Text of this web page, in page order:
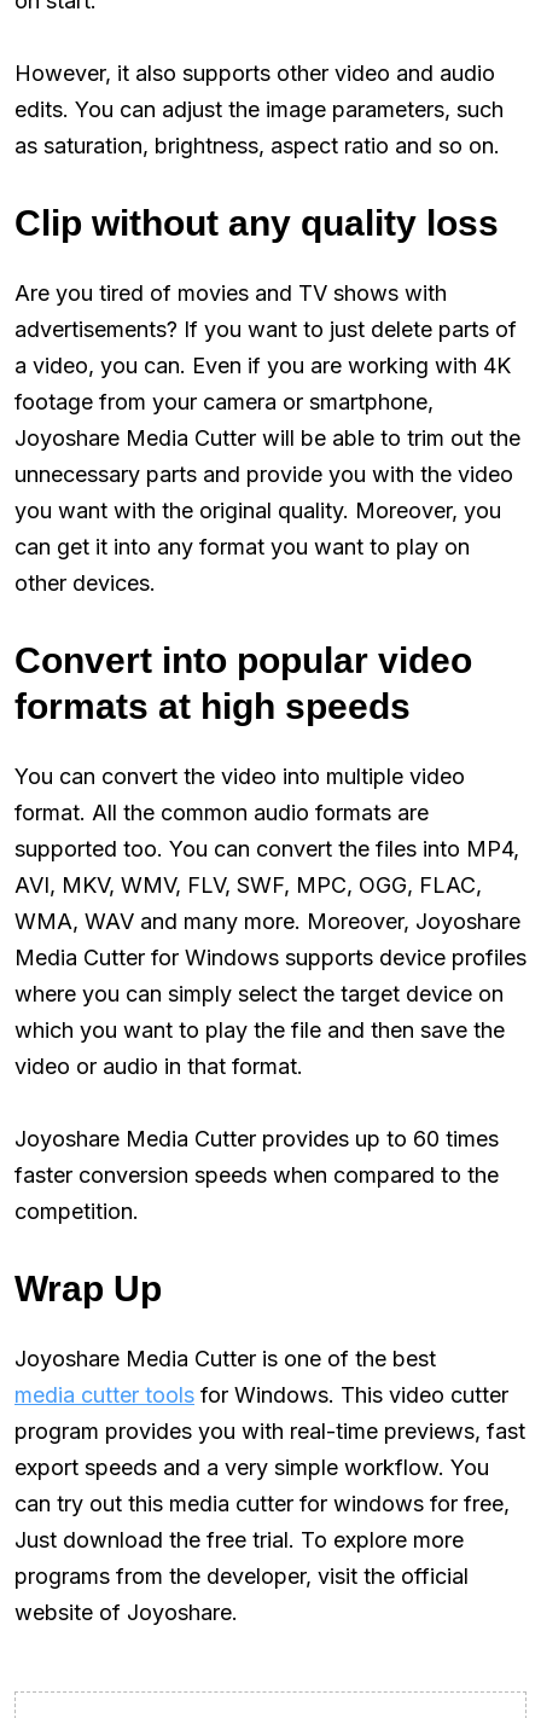
However, it also supports other video and audio
edits. You can adjust the image parameters, such
as saturation, brightness, aspect ratio and so on.
Clip without any quality loss
Are you tired of movies and TV shows with
advertisements? If you want to just delete parts of
a video, you can. Even if you are working with 4K
footage from your camera or smartphone,
Joyoshare Media Cutter will be able to trim out the
unnecessary parts and provide you with the video
you want with the original quality. Moreover, you
can get it into any format you want to play on
other devices.
Convert into popular video
formats at high speeds
You can convert the video into multiple video
format. All the common audio formats are
supported too. You can convert the files into MP4,
AVI, MKV, WMV, FLV, SWF, MPC, OGG, FLAC,
WMA, WAV and many more. Moreover, Joyoshare
Media Cutter for Windows supports device profiles
where you can simply select the target device on
which you want to play the file and then save the
video or audio in that format.
Joyoshare Media Cutter provides up to 60 times
faster conversion speeds when compared to the
competition.
Wrap Up
Joyoshare Media Cutter is one of the best
media cutter tools for Windows. This video cutter
program provides you with real-time previews, fast
export speeds and a very simple workflow. You
can try out this media cutter for windows for free,
Just download the free trial. To explore more
programs from the developer, visit the official
website of Joyoshare.